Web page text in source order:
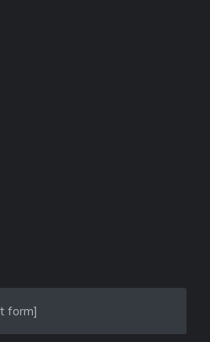
form]